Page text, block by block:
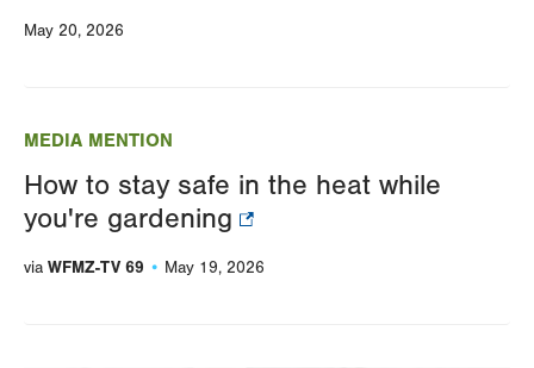
May 20, 2026
MEDIA MENTION
How to stay safe in the heat while
you're gardening
via WFMZ-TV 69 May 19, 2026